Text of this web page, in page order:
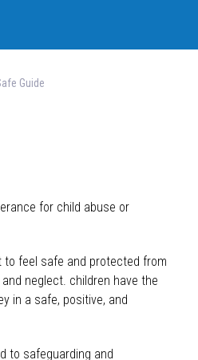
Guide
for child abuse or
to feel safe and protected from
neglect. children have the
in a safe, positive, and
to safeguarding and